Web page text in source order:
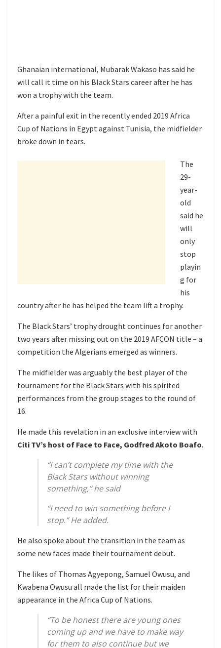
Ghanaian international, Mubarak Wakaso has said he
will call it time on his Black Stars career after he has
won a trophy with the team.
After a painful exit in the recently ended 2019 Africa
Cup of Nations in Egypt against Tunisia, the midfielder
broke down in tears.
The
29-
year-
old
said he
will
only
stop
playin
g for
his
country after he has helped the team lift a trophy.
The Black Stars’ trophy drought continues for another
two years after missing out on the 2019 AFCON title – a
competition the Algerians emerged as winners.
The midfielder was arguably the best player of the
tournament for the Black Stars with his spirited
performances from the group stages to the round of
16.
He made this revelation in an exclusive interview with
Citi TV’s host of Face to Face, Godfred Akoto Boafo.
“I can’t complete my time with the
Black Stars without winning
something,” he said
“I need to win something before I
stop.” He added.
He also spoke about the transition in the team as
some new faces made their tournament debut.
The likes of Thomas Agyepong, Samuel Owusu, and
Kwabena Owusu all made the list for their maiden
appearance in the Africa Cup of Nations.
“To be honest there are young ones
coming up and we have to make way
for them to also continue but we